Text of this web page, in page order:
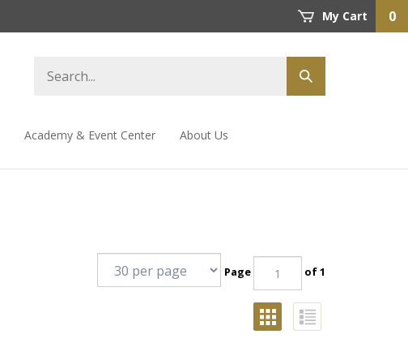
My Cart 0
Academy & Event Center About Us
Page of 1